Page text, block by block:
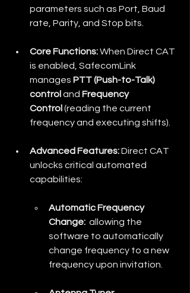
parameters such as Port, Baud
rate, Parity, and Stop bits.
Core Functions: When Direct CAT
is enabled, SafecomLink
manages PTT (Push-to-Talk)
control and Frequency
Control (reading the current
frequency and executing shifts).
Advanced Features: Direct CAT
unlocks critical automated
capabilities:
Automatic Frequency
Change: allowing the
software to automatically
change frequency to a new
frequency upon invitation.